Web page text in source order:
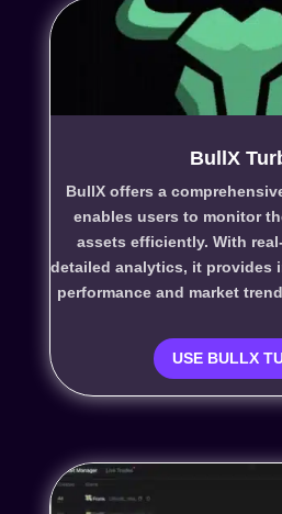
BullX
BullX offers a
enables users to monitor
assets efficiently. With
detailed analytics, it provides
performance and market
USE BULLX